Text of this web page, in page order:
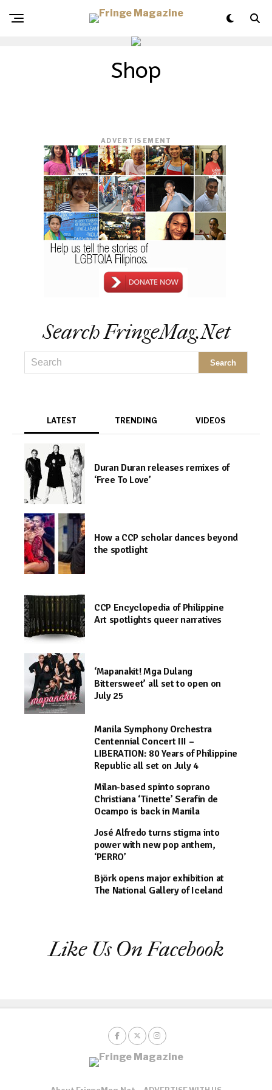
Shop
ADVERTISEMENT
Search FringeMag.net
LATEST TRENDING VIDEOS
Duran Duran releases remixes of
‘Free To Love’
How a CCP scholar dances beyond
the spotlight
CCP Encyclopedia of Philippine
Art spotlights queer narratives
‘Mapanakit! Mga Dulang
Bittersweet’ all set to open on
July 25
Manila Symphony Orchestra
Centennial Concert III –
LIBERATION: 80 Years of Philippine
Republic all set on July 4
Milan-based spinto soprano
Christiana ‘Tinette’ Serafin de
Ocampo is back in Manila
José Alfredo turns stigma into
power with new pop anthem,
‘PERRO’
Björk opens major exhibition at
The National Gallery of Iceland
Like Us On Facebook